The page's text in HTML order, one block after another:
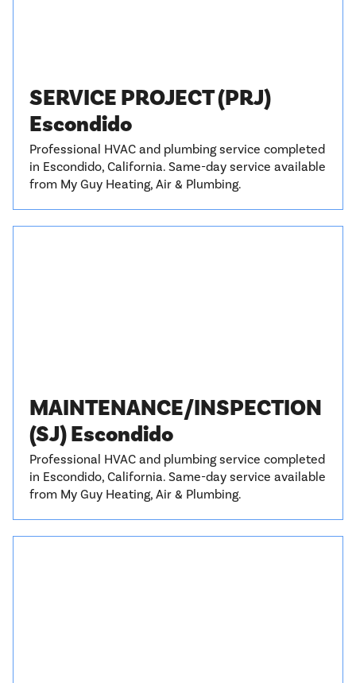
SERVICE PROJECT (PRJ)
Escondido
Professional HVAC and plumbing service completed
in Escondido, California. Same-day service available
from My Guy Heating, Air & Plumbing.
MAINTENANCE/INSPECTION
(SJ) Escondido
Professional HVAC and plumbing service completed
in Escondido, California. Same-day service available
from My Guy Heating, Air & Plumbing.